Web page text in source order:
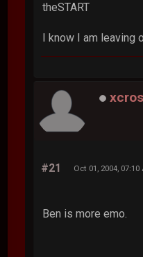
theSTART
I know I am leaving
#21 Oct 01, 2004, 07:10
Ben is more emo.